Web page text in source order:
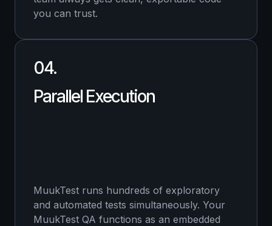
you can trust.
04.
Parallel Execution
MuukTest runs hundreds of exploratory
and automated tests simultaneously. Your
MuukTest QA functions as an embedded